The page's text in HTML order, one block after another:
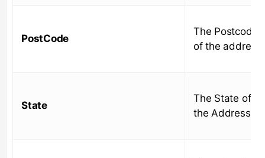
PostCode
The Postcode
of the address
State
The State of
the Address